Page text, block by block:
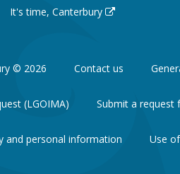
It's time, Canterbury
© 2026 Contact us
(LGOIMA) Submit a request
and personal information Use